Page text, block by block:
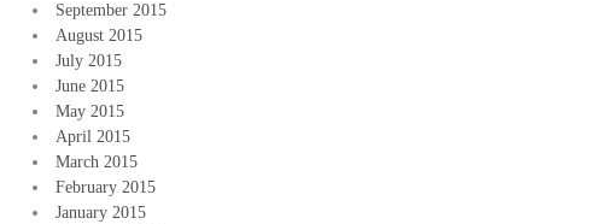
September 2015
August 2015
July 2015
June 2015
May 2015
April 2015
March 2015
February 2015
January 2015